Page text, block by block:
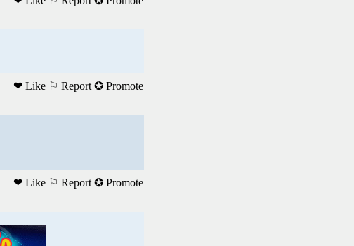
❤ Like ⚐ Report ✪ Promote
❤ Like ⚐ Report ✪ Promote